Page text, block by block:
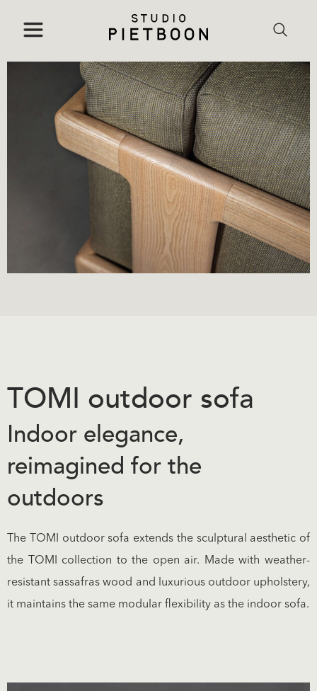
TOMI outdoor sofa
Indoor elegance,
reimagined for the
outdoors
The TOMI outdoor sofa extends the sculptural aesthetic of
the TOMI collection to the open air. Made with weather-
resistant sassafras wood and luxurious outdoor upholstery,
it maintains the same modular flexibility as the indoor sofa.